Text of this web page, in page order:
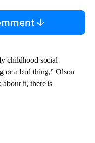
childhood social
or a bad thing,” Olson
about it, there is